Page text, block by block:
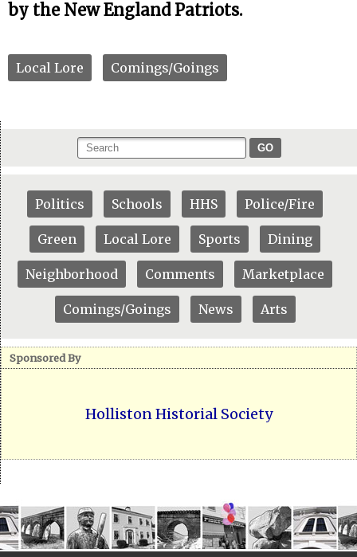
by the New England Patriots.
Local Lore Comings/Goings
GO
Politics Schools HHS Police/Fire
Green Local Lore Sports Dining
Neighborhood Comments Marketplace
Comings/Goings News Arts
Sponsored By
Holliston Historial Society